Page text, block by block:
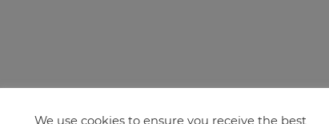
We use cookies to ensure you receive the best